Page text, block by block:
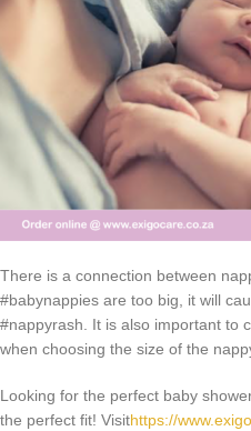
There is a connection between
#babynappies are too big, it will
#nappyrash. It is also important to
when choosing the size of the
Looking for the perfect baby
the perfect fit! Visithttps://